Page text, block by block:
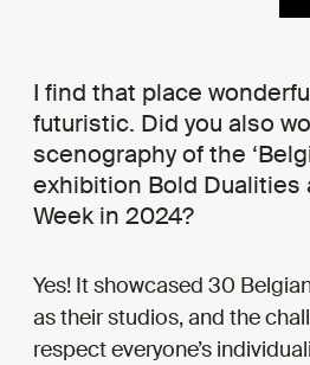
I find that place
futuristic. Did you also
scenography of the
exhibition Bold Dualities
Week in 2024?
Yes! It showcased 30
as their studios, and the
respect everyone’s